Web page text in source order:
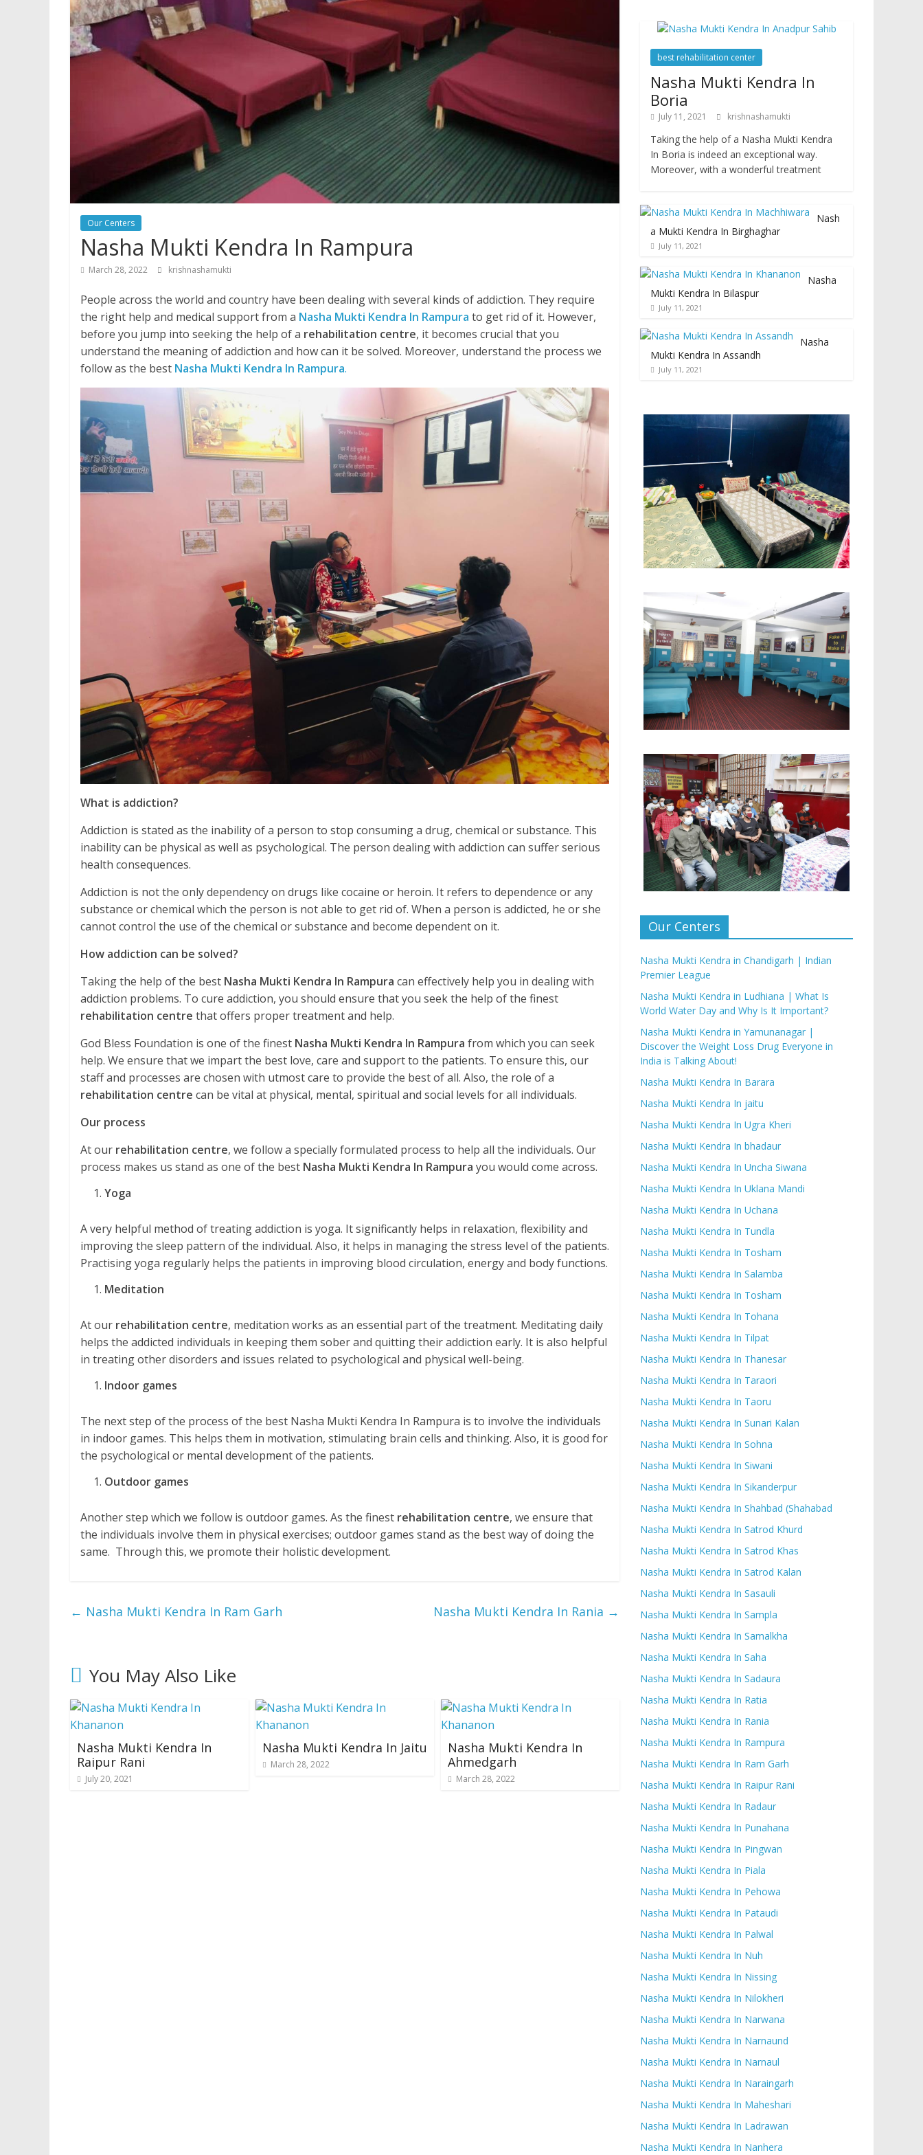
Our Centers
Nasha Mukti Kendra In Rampura
March 28, 2022 krishnashamukti
People across the world and country have been dealing with several kinds of addiction. They require
the right help and medical support from a Nasha Mukti Kendra In Rampura to get rid of it. However,
before you jump into seeking the help of a rehabilitation centre, it becomes crucial that you
understand the meaning of addiction and how can it be solved. Moreover, understand the process we
follow as the best Nasha Mukti Kendra In Rampura.
What is addiction?
Addiction is stated as the inability of a person to stop consuming a drug, chemical or substance. This
inability can be physical as well as psychological. The person dealing with addiction can suffer serious
health consequences.
Addiction is not the only dependency on drugs like cocaine or heroin. It refers to dependence or any
substance or chemical which the person is not able to get rid of. When a person is addicted, he or she
cannot control the use of the chemical or substance and become dependent on it.
How addiction can be solved?
Taking the help of the best Nasha Mukti Kendra In Rampura can effectively help you in dealing with
addiction problems. To cure addiction, you should ensure that you seek the help of the finest
rehabilitation centre that offers proper treatment and help.
God Bless Foundation is one of the finest Nasha Mukti Kendra In Rampura from which you can seek
help. We ensure that we impart the best love, care and support to the patients. To ensure this, our
staff and processes are chosen with utmost care to provide the best of all. Also, the role of a
rehabilitation centre can be vital at physical, mental, spiritual and social levels for all individuals.
Our process
At our rehabilitation centre, we follow a specially formulated process to help all the individuals. Our
process makes us stand as one of the best Nasha Mukti Kendra In Rampura you would come across.
Yoga
A very helpful method of treating addiction is yoga. It significantly helps in relaxation, flexibility and
improving the sleep pattern of the individual. Also, it helps in managing the stress level of the patients.
Practising yoga regularly helps the patients in improving blood circulation, energy and body functions.
Meditation
At our rehabilitation centre, meditation works as an essential part of the treatment. Meditating daily
helps the addicted individuals in keeping them sober and quitting their addiction early. It is also helpful
in treating other disorders and issues related to psychological and physical well-being.
Indoor games
The next step of the process of the best Nasha Mukti Kendra In Rampura is to involve the individuals
in indoor games. This helps them in motivation, stimulating brain cells and thinking. Also, it is good for
the psychological or mental development of the patients.
Outdoor games
Another step which we follow is outdoor games. As the finest rehabilitation centre, we ensure that
the individuals involve them in physical exercises; outdoor games stand as the best way of doing the
same. Through this, we promote their holistic development.
← Nasha Mukti Kendra In Ram Garh Nasha Mukti Kendra In Rania →
You May Also Like
Nasha Mukti Kendra In
Raipur Rani
July 20, 2021
Nasha Mukti Kendra In Jaitu
March 28, 2022
Nasha Mukti Kendra In
Ahmedgarh
March 28, 2022
best rehabilitation center
Nasha Mukti Kendra In
Boria
July 11, 2021 krishnashamukti
Taking the help of a Nasha Mukti Kendra
In Boria is indeed an exceptional way.
Moreover, with a wonderful treatment
Nash
a Mukti Kendra In Birghaghar
July 11, 2021
Nasha
Mukti Kendra In Bilaspur
July 11, 2021
Nasha
Mukti Kendra In Assandh
July 11, 2021
Our Centers
Nasha Mukti Kendra in Chandigarh | Indian
Premier League
Nasha Mukti Kendra in Ludhiana | What Is
World Water Day and Why Is It Important?
Nasha Mukti Kendra in Yamunanagar |
Discover the Weight Loss Drug Everyone in
India is Talking About!
Nasha Mukti Kendra In Barara
Nasha Mukti Kendra In jaitu
Nasha Mukti Kendra In Ugra Kheri
Nasha Mukti Kendra In bhadaur
Nasha Mukti Kendra In Uncha Siwana
Nasha Mukti Kendra In Uklana Mandi
Nasha Mukti Kendra In Uchana
Nasha Mukti Kendra In Tundla
Nasha Mukti Kendra In Tosham
Nasha Mukti Kendra In Salamba
Nasha Mukti Kendra In Tosham
Nasha Mukti Kendra In Tohana
Nasha Mukti Kendra In Tilpat
Nasha Mukti Kendra In Thanesar
Nasha Mukti Kendra In Taraori
Nasha Mukti Kendra In Taoru
Nasha Mukti Kendra In Sunari Kalan
Nasha Mukti Kendra In Sohna
Nasha Mukti Kendra In Siwani
Nasha Mukti Kendra In Sikanderpur
Nasha Mukti Kendra In Shahbad (Shahabad
Nasha Mukti Kendra In Satrod Khurd
Nasha Mukti Kendra In Satrod Khas
Nasha Mukti Kendra In Satrod Kalan
Nasha Mukti Kendra In Sasauli
Nasha Mukti Kendra In Sampla
Nasha Mukti Kendra In Samalkha
Nasha Mukti Kendra In Saha
Nasha Mukti Kendra In Sadaura
Nasha Mukti Kendra In Ratia
Nasha Mukti Kendra In Rania
Nasha Mukti Kendra In Rampura
Nasha Mukti Kendra In Ram Garh
Nasha Mukti Kendra In Raipur Rani
Nasha Mukti Kendra In Radaur
Nasha Mukti Kendra In Punahana
Nasha Mukti Kendra In Pingwan
Nasha Mukti Kendra In Piala
Nasha Mukti Kendra In Pehowa
Nasha Mukti Kendra In Pataudi
Nasha Mukti Kendra In Palwal
Nasha Mukti Kendra In Nuh
Nasha Mukti Kendra In Nissing
Nasha Mukti Kendra In Nilokheri
Nasha Mukti Kendra In Narwana
Nasha Mukti Kendra In Narnaund
Nasha Mukti Kendra In Narnaul
Nasha Mukti Kendra In Naraingarh
Nasha Mukti Kendra In Maheshari
Nasha Mukti Kendra In Ladrawan
Nasha Mukti Kendra In Nanhera